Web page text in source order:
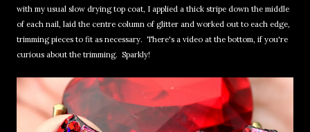
with my usual slow drying top coat, I applied a thick stripe down the middle
of each nail, laid the centre column of glitter and worked out to each edge,
trimming pieces to fit as necessary. There's a video at the bottom, if you're
curious about the trimming. Sparkly!